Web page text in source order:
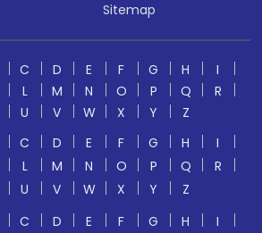
Sitemap
C D E F G H
I
L M N O P Q
R
U V W X Y
Z
C D E F G H
I
L M N O P Q
R
U V W X Y
Z
C D E F G H
I